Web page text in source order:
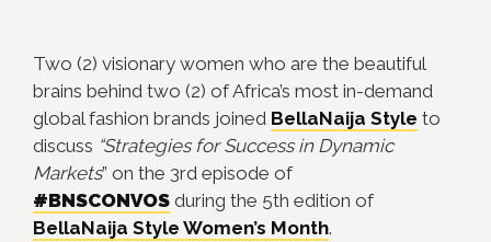
Two (2) visionary women who are the beautiful
brains behind two (2) of Africa’s most in-demand
global fashion brands joined BellaNaija Style to
discuss “Strategies for Success in Dynamic
Markets” on the 3rd episode of
#BNSCONVOS during the 5th edition of
BellaNaija Style Women’s Month.